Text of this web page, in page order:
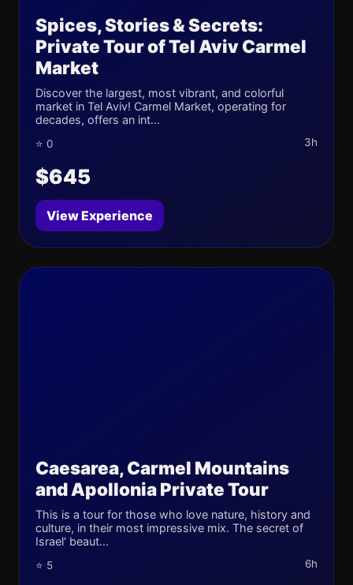
Spices, Stories & Secrets:
Private Tour of Tel Aviv Carmel
Market
Discover the largest, most vibrant, and colorful
market in Tel Aviv! Carmel Market, operating for
decades, offers an int...
⭐ 0 3h
$645
View Experience
Caesarea, Carmel Mountains
and Apollonia Private Tour
This is a tour for those who love nature, history and
culture, in their most impressive mix. The secret of
Israel' beaut...
⭐ 5 6h